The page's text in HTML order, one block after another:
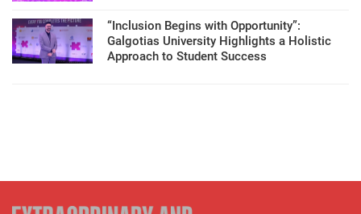
“Inclusion Begins with Opportunity”:
Galgotias University Highlights a Holistic
Approach to Student Success